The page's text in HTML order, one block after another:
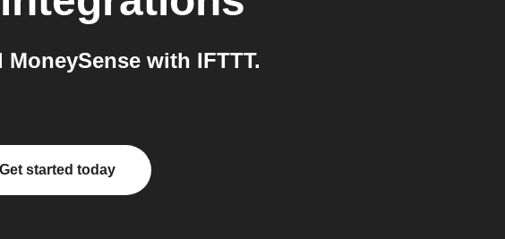
with IFTTT.
Get started today